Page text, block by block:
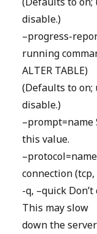
disable.)
–progress-
running
ALTER TABLE)
(Defaults to
disable.)
this value.
connection
-q, –quick
This may slow
down the